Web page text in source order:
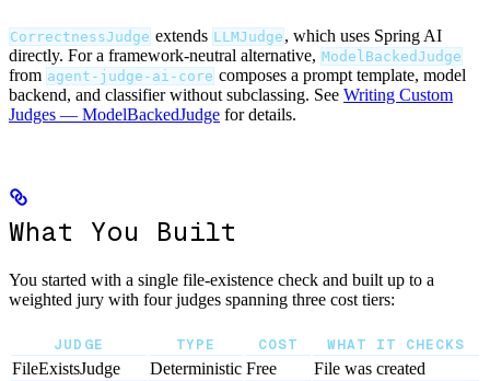
CorrectnessJudge extends LLMJudge , which uses Spring AI
directly. For a framework-neutral alternative, ModelBackedJudge
from agent-judge-ai-core composes a prompt template, model
backend, and classifier without subclassing. See Writing Custom
Judges — ModelBackedJudge for details.
What You Built
You started with a single file-existence check and built up to a
weighted jury with four judges spanning three cost tiers:
JUDGE TYPE COST
WHAT IT CHECKS
FileExistsJudge
Deterministic Free
File was created